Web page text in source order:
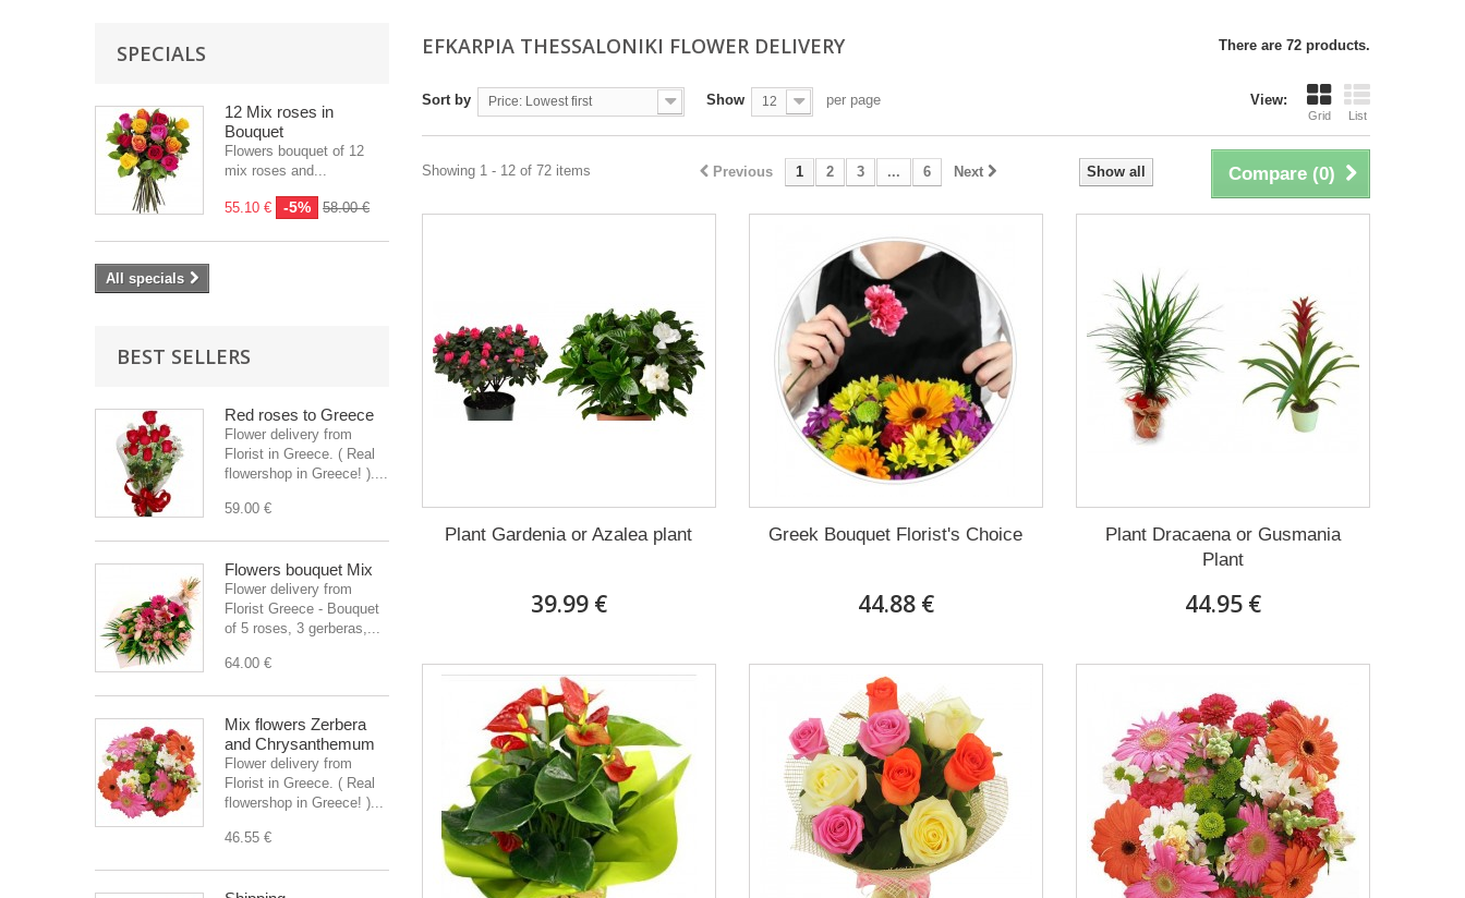
SPECIALS
12 Mix roses in
Bouquet
Flowers bouquet of 12
mix roses and...
55.10 € -5% 58.00 €
All specials
BEST SELLERS
Red roses to Greece
Flower delivery from
Florist in Greece. ( Real
flowershop in Greece! )....
59.00 €
Flowers bouquet Mix
Flower delivery from
Florist Greece - Bouquet
of 5 roses, 3 gerberas,...
64.00 €
Mix flowers Zerbera
and Chrysanthemum
Flower delivery from
Florist in Greece. ( Real
flowershop in Greece! )...
46.55 €
EFKARPIA THESSALONIKI FLOWER DELIVERY There are 72 products.
View:
Grid List
Sort by Price: Lowest first Show 12 per page
Compare (0)
Show all
Previous 1 2 3 ... 6 Next
Showing 1 - 12 of 72 items
Plant Gardenia or Azalea plant
39.99 €
Greek Bouquet Florist's Choice
44.88 €
Plant Dracaena οr Gusmania
Plant
44.95 €